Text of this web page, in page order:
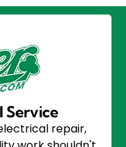
Service
repair,